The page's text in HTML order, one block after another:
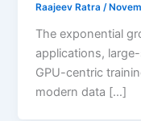
Raajeev Ratra/
The exponential
applications,
GPU-centric
modern data […]